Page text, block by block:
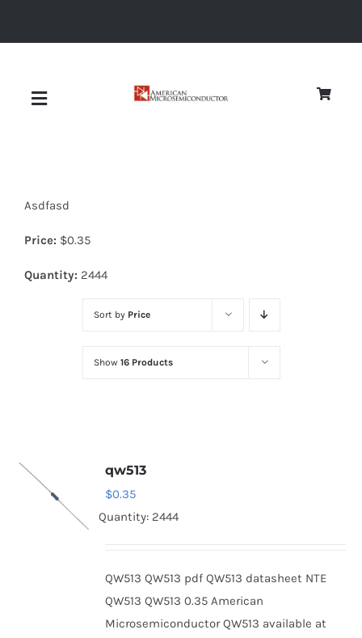
Toggle
Diodes
Optoelectronics
Asdfasd
Price: $0.35
Quantity: 2444
Sort by Price
Show 16 Products
qw513
$0.35
Quantity: 2444
QW513 QW513 pdf QW513 datasheet NTE
QW513 QW513 0.35 American
Microsemiconductor QW513 available at